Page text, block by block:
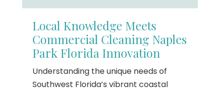
Local Knowledge Meets
Commercial Cleaning Naples
Park Florida Innovation
Understanding the unique needs of
Southwest Florida’s vibrant coastal